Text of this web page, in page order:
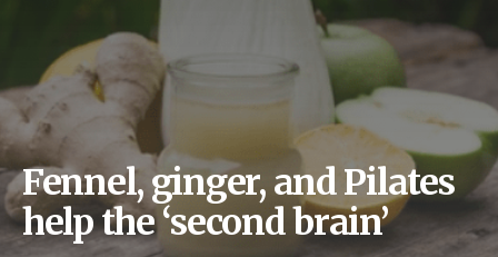
Fennel, ginger, and Pilates
help the ‘second brain’